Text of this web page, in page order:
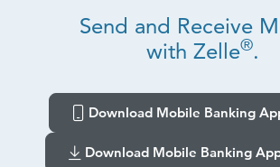
Send and Receive
with Zelle®.
Download Mobile Banking
Download Mobile Banking